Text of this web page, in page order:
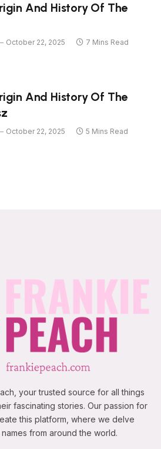
And History Of The
October 22, 2025
7 Mins Read
And History Of The
October 22, 2025
5 Mins Read
your trusted source for all things
fascinating stories. Our passion for
this platform, where we delve
from around the world.